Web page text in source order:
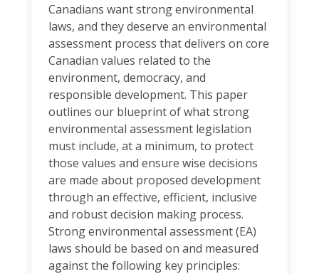
Canadians want strong environmental
laws, and they deserve an environmental
assessment process that delivers on core
Canadian values related to the
environment, democracy, and
responsible development. This paper
outlines our blueprint of what strong
environmental assessment legislation
must include, at a minimum, to protect
those values and ensure wise decisions
are made about proposed development
through an effective, efficient, inclusive
and robust decision making process.
Strong environmental assessment (EA)
laws should be based on and measured
against the following key principles: